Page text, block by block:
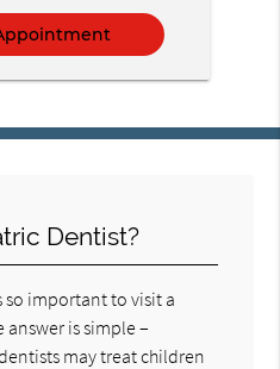
Dentist?
so important to visit a
is simple –
may treat children